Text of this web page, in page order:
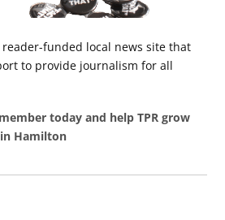
reader-funded local news site that
to provide journalism for all
today and help TPR grow
Hamilton